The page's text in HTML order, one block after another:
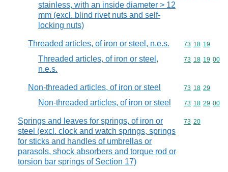
stainless, with an inside diameter > 12
mm (excl. blind rivet nuts and self-
locking nuts)
Threaded articles, of iron or steel, n.e.s. Commodity
73 18 19
Threaded articles, of iron or steel,
n.e.s.
Commodity
73 18 19 00
Non-threaded articles, of iron or steel Commodity
73 18 29
Non-threaded articles, of iron or steel Commodity
73 18 29 00
Springs and leaves for springs, of iron or
steel (excl. clock and watch springs, springs
for sticks and handles of umbrellas or
parasols, shock absorbers and torque rod or
torsion bar springs of Section 17)
Commodity
73 20